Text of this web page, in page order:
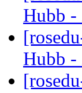
Hubb -
Hubb -